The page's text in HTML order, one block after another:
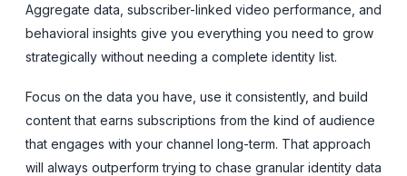
Aggregate data, subscriber-linked video performance, and
behavioral insights give you everything you need to grow
strategically without needing a complete identity list.
Focus on the data you have, use it consistently, and build
content that earns subscriptions from the kind of audience
that engages with your channel long-term. That approach
will always outperform trying to chase granular identity data